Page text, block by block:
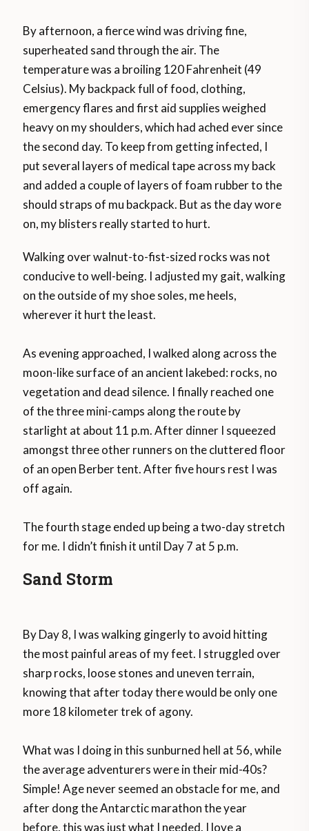
By afternoon, a fierce wind was driving fine,
superheated sand through the air. The
temperature was a broiling 120 Fahrenheit (49
Celsius). My backpack full of food, clothing,
emergency flares and first aid supplies weighed
heavy on my shoulders, which had ached ever since
the second day. To keep from getting infected, I
put several layers of medical tape across my back
and added a couple of layers of foam rubber to the
should straps of mu backpack. But as the day wore
on, my blisters really started to hurt.
Walking over walnut-to-fist-sized rocks was not
conducive to well-being. I adjusted my gait, walking
on the outside of my shoe soles, me heels,
wherever it hurt the least.
As evening approached, I walked along across the
moon-like surface of an ancient lakebed: rocks, no
vegetation and dead silence. I finally reached one
of the three mini-camps along the route by
starlight at about 11 p.m. After dinner I squeezed
amongst three other runners on the cluttered floor
of an open Berber tent. After five hours rest I was
off again.
The fourth stage ended up being a two-day stretch
for me. I didn’t finish it until Day 7 at 5 p.m.
Sand Storm
By Day 8, I was walking gingerly to avoid hitting
the most painful areas of my feet. I struggled over
sharp rocks, loose stones and uneven terrain,
knowing that after today there would be only one
more 18 kilometer trek of agony.
What was I doing in this sunburned hell at 56, while
the average adventurers were in their mid-40s?
Simple! Age never seemed an obstacle for me, and
after dong the Antarctic marathon the year
before, this was just what I needed. I love a